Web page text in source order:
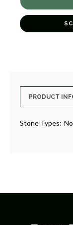
PRODUCT
Stone Types: